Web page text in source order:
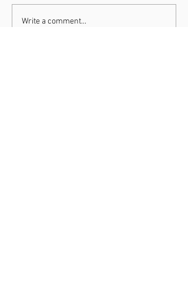
FLUIDNATION CLASSICS
Write a comment...